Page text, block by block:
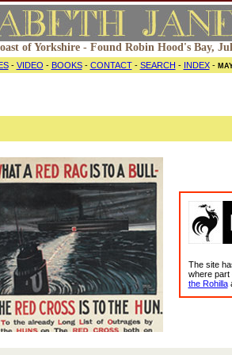
of Yorkshire - Found Robin Hood's Bay,
- VIDEO - BOOKS- CONTACT- SEARCH - INDEX-
The site
where part
the Rohilla